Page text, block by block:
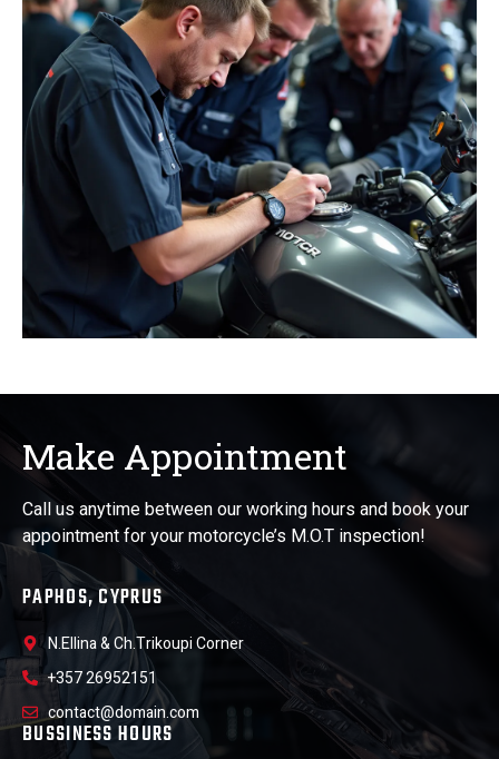
Make Appointment
Call us anytime between our working hours and book your
appointment for your motorcycle’s M.O.T inspection!
PAPHOS, CYPRUS
N.Ellina & Ch.Trikoupi Corner
+357 26952151
contact@domain.com
BUSSINESS HOURS